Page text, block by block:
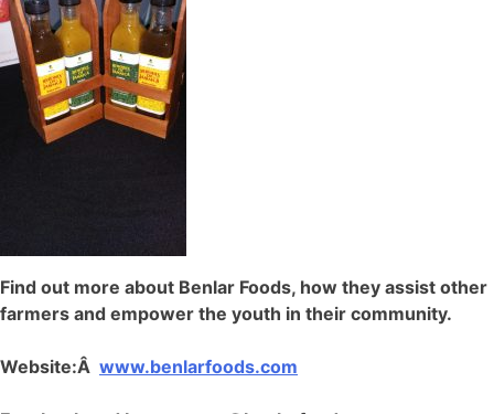
Find out more about Benlar Foods, how they assist other
farmers and empower the youth in their community.
Website:Â www.benlarfoods.com